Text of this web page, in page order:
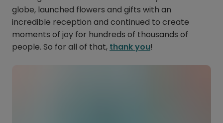
globe, launched flowers and gifts with an
incredible reception and continued to create
moments of joy for hundreds of thousands of
people. So for all of that, thank you!